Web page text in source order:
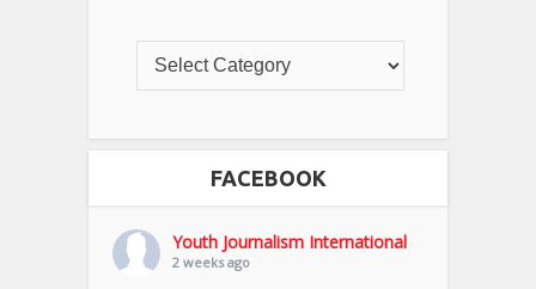
FACEBOOK
Youth Journalism International
2 weeks ago